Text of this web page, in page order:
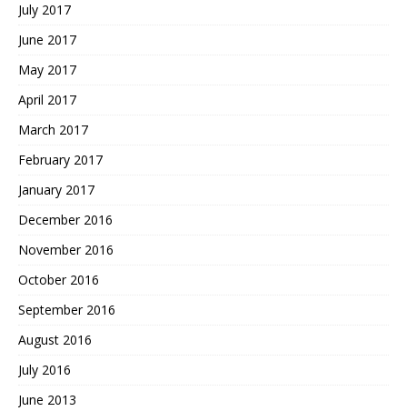
July 2017
June 2017
May 2017
April 2017
March 2017
February 2017
January 2017
December 2016
November 2016
October 2016
September 2016
August 2016
July 2016
June 2013